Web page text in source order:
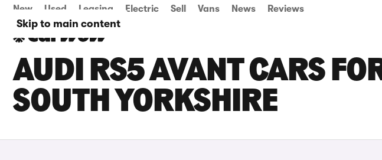
Skip to main content
New Used Leasing Electric Sell Vans News Reviews
AUDI RS5 AVANT CARS
SOUTH YORKSHIRE